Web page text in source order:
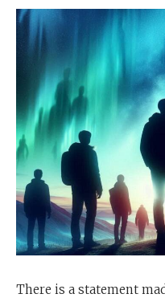
There is a statement